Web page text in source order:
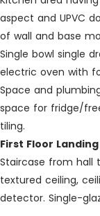
aspect and UPVC
of wall and base
Single bowl single
electric oven with
Space and
space for fridge/
tiling.
First Floor Landing
Staircase from hall
textured ceiling,
detector. Single-